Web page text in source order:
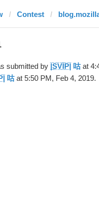
Contest
submitted by |̲̅S̲̅V̲̅I̲̅P̲̅| 咕at
咕at 5:50 PM, Feb 4, 2019.